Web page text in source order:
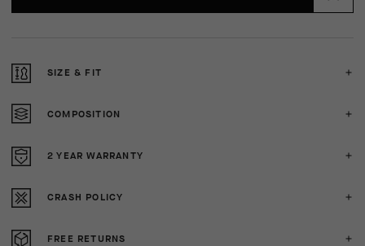
SIZE & FIT
COMPOSITION
2 YEAR WARRANTY
CRASH POLICY
FREE RETURNS